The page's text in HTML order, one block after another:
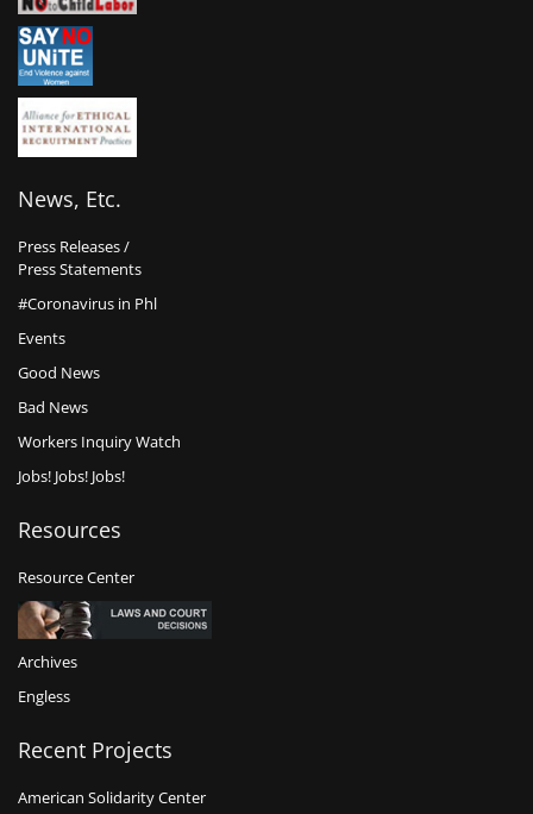
News, Etc.
Press Releases /
Press Statements
#Coronavirus in Phl
Events
Good News
Bad News
Workers Inquiry Watch
Jobs! Jobs! Jobs!
Resources
Resource Center
Archives
Engless
Recent Projects
American Solidarity Center